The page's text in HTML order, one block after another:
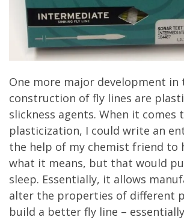
One more major development in
construction of fly lines are
slickness agents. When it comes
plasticization, I could write an
the help of my chemist friend to
what it means, but that would
sleep. Essentially, it allows
alter the properties of different
build a better fly line –